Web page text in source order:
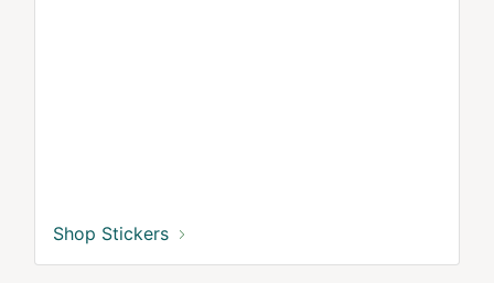
Shop Stickers